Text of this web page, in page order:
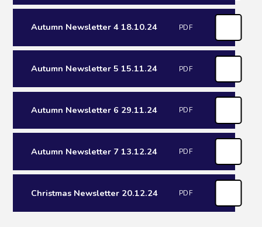
Autumn Newsletter 4 18.10.24 PDF
Autumn Newsletter 5 15.11.24 PDF
Autumn Newsletter 6 29.11.24 PDF
Autumn Newsletter 7 13.12.24 PDF
Christmas Newsletter 20.12.24 PDF